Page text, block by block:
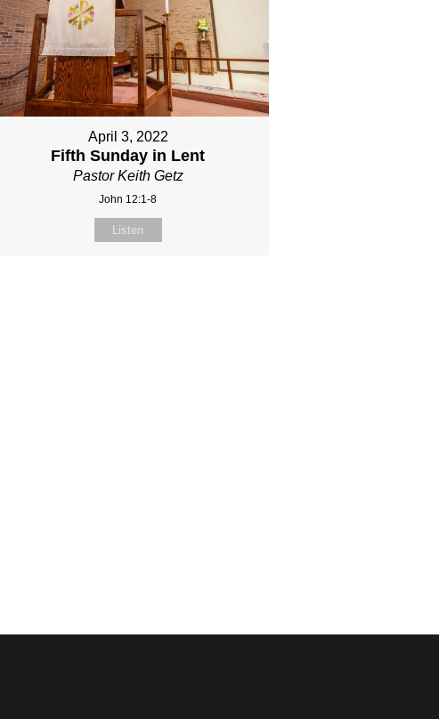
April 3, 2022
Fifth Sunday in Lent
Pastor Keith Getz
John 12:1-8
Listen